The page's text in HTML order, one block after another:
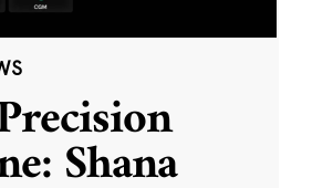
Shana